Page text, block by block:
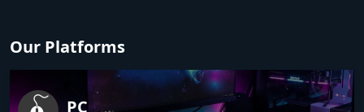
Our Platforms
PC